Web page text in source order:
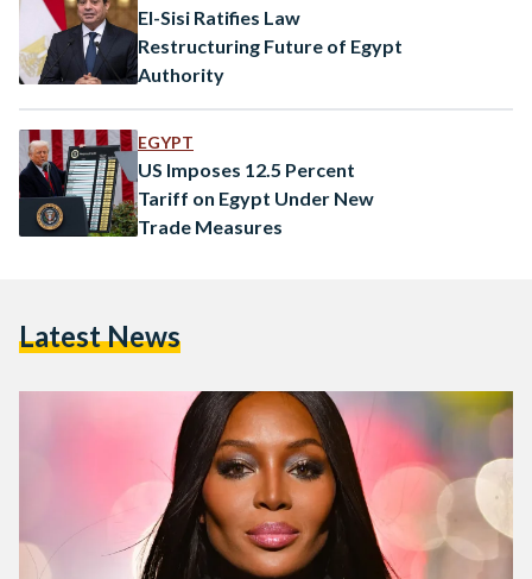
El-Sisi Ratifies Law
Restructuring Future of Egypt
Authority
EGYPT
US Imposes 12.5 Percent
Tariff on Egypt Under New
Trade Measures
Latest News